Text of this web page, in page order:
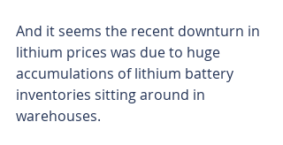
And it seems the recent downturn in
lithium prices was due to huge
accumulations of lithium battery
inventories sitting around in
warehouses.